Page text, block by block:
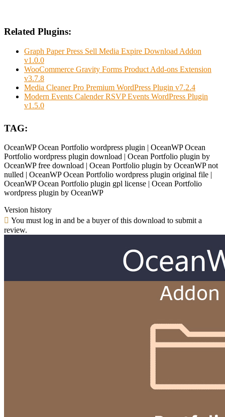
Related Plugins:
Graph Paper Press Sell Media Expire Download Addon
v1.0.0
WooCommerce Gravity Forms Product Add-ons Extension
v3.7.8
Media Cleaner Pro Premium WordPress Plugin v7.2.4
Modern Events Calender RSVP Events WordPress Plugin
v1.5.0
TAG:
OceanWP Ocean Portfolio wordpress plugin | OceanWP Ocean
Portfolio wordpress plugin download | Ocean Portfolio plugin by
OceanWP free download | Ocean Portfolio plugin by OceanWP not
nulled | OceanWP Ocean Portfolio wordpress plugin original file |
OceanWP Ocean Portfolio plugin gpl license | Ocean Portfolio
wordpress plugin by OceanWP
Version history
You must log in and be a buyer of this download to submit a
review.